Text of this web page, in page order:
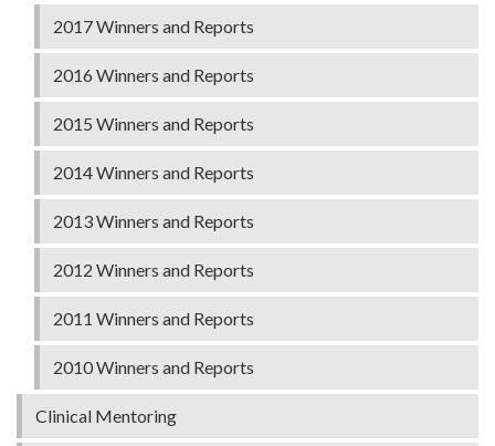
2017 Winners and Reports
2016 Winners and Reports
2015 Winners and Reports
2014 Winners and Reports
2013 Winners and Reports
2012 Winners and Reports
2011 Winners and Reports
2010 Winners and Reports
Clinical Mentoring